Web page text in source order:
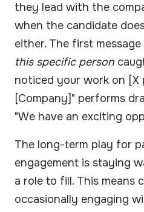
they lead with the
when the candidate
either. The first
this specific person
noticed your work on
[Company]" performs
"We have an exciting
The long-term play for
engagement is staying
a role to fill. This means
occasionally engaging